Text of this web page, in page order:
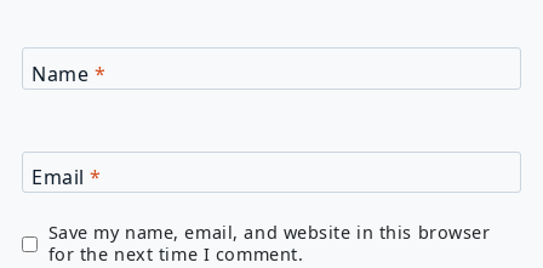
Name *
Email*
Save my name, email, and website in this browser
for the next time I comment.